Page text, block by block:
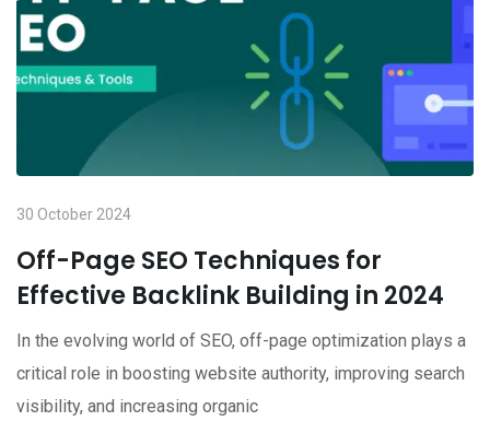
30 October 2024
Off-Page SEO Techniques for
Effective Backlink Building in 2024
In the evolving world of SEO, off-page optimization plays a
critical role in boosting website authority, improving search
visibility, and increasing organic